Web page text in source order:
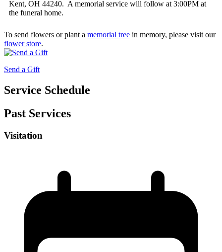
Kent, OH 44240. A memorial service will follow at 3:00PM at
the funeral home.
To send flowers or plant a memorial tree in memory, please visit our
flower store.
Send a Gift
Service Schedule
Past Services
Visitation